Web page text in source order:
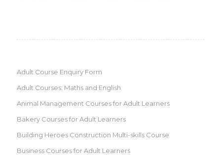
Adult Course Enquiry Form
Adult Courses: Maths and English
Animal Management Courses for Adult Learners
Bakery Courses for Adult Learners
Building Heroes Construction Multi-skills Course
Business Courses for Adult Learners